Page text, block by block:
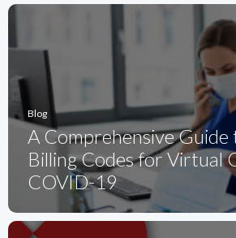
Blog
A Comprehensive
Billing Codes for Virtual
COVID-19